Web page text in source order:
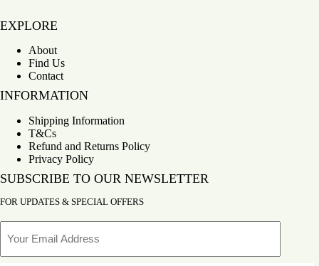
EXPLORE
About
Find Us
Contact
INFORMATION
Shipping Information
T&Cs
Refund and Returns Policy
Privacy Policy
SUBSCRIBE TO OUR NEWSLETTER
FOR UPDATES & SPECIAL OFFERS